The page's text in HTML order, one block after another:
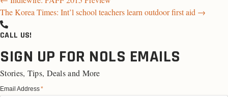
navigation
The Korea Times: Int’l school teachers learn outdoor first aid →
CALL US!
SIGN UP FOR NOLS EMAILS
Stories, Tips, Deals and More
Email Address*